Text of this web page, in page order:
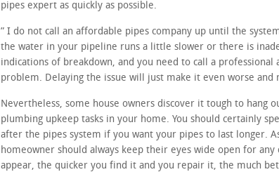
pipes expert as quickly as possible.
” I do not call an affordable pipes company up until the
the water in your pipeline runs a little slower or there is
indications of breakdown, and you need to call a professional
problem. Delaying the issue will just make it even worse and
Nevertheless, some house owners discover it tough to hang
plumbing upkeep tasks in your home. You should certainly
after the pipes system if you want your pipes to last longer.
homeowner should always keep their eyes wide open for any
appear, the quicker you find it and you repair it, the much